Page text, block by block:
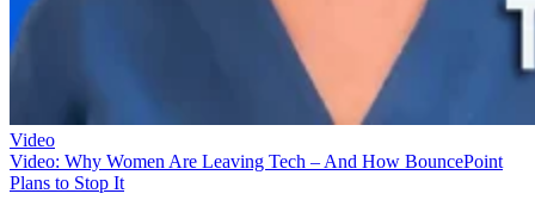
Video
Video: Why Women Are Leaving Tech – And How BouncePoint
Plans to Stop It